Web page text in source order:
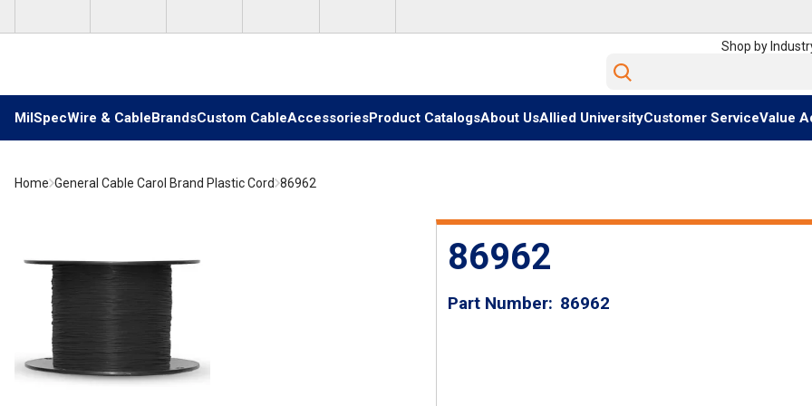
Shop by
Site Search
MilSpecWire & CableBrandsCustom CableAccessoriesProduct CatalogsAbout UsAllied UniversityCustomer ServiceValue
Home General Cable Carol Brand Plastic Cord 86962
86962
Part Number 86962